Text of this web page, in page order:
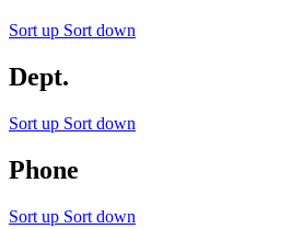
Sort up Sort down
Dept.
Sort up Sort down
Phone
Sort up Sort down